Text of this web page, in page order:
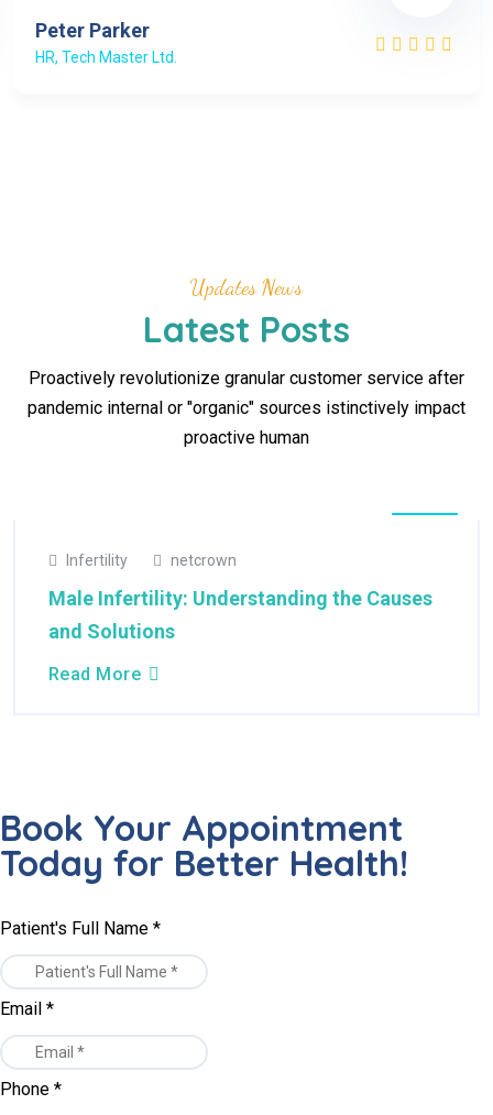
Peter Parker
HR, Tech Master Ltd.
Updates News
Latest Posts
Proactively revolutionize granular customer service after
pandemic internal or "organic" sources istinctively impact
proactive human
2025
Infertility netcrown
Male Infertility: Understanding the Causes
and Solutions
Read More
Book Your Appointment
Today for Better Health!
Patient's Full Name *
Email *
Phone *